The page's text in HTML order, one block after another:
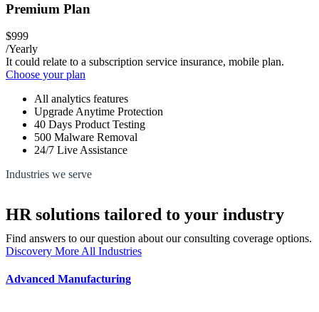
Premium Plan
$999
/Yearly
It could relate to a subscription service insurance, mobile plan.
Choose your plan
All analytics features
Upgrade Anytime Protection
40 Days Product Testing
500 Malware Removal
24/7 Live Assistance
Industries we serve
HR solutions tailored to your industry
Find answers to our question about our consulting coverage options.
Discovery More All Industries
Advanced Manufacturing